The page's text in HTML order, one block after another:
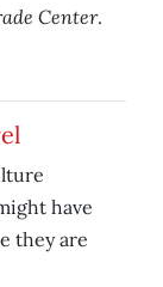
Center.
have
they are